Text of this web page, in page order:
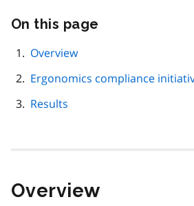
On this page
Overview
Ergonomics compliance
Results
Overview